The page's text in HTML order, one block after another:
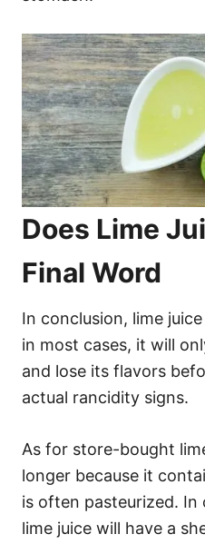
Does Lime
Final Word
In conclusion, lime
in most cases, it will
and lose its flavors
actual rancidity signs.
As for store-bought
longer because it
is often pasteurized.
lime juice will have a